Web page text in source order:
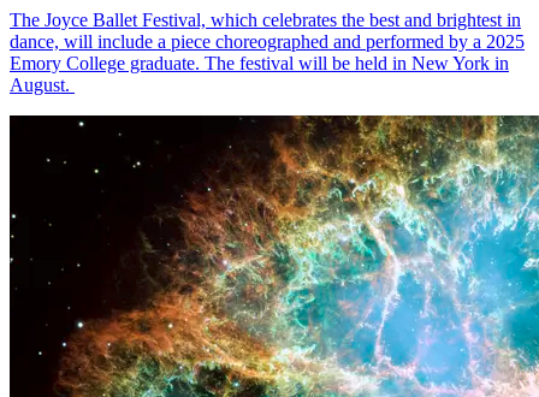
The Joyce Ballet Festival, which celebrates the best and brightest in
dance, will include a piece choreographed and performed by a 2025
Emory College graduate. The festival will be held in New York in
August.